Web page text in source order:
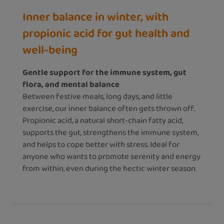
Inner balance in winter, with
propionic acid for gut health and
well-being
Gentle support for the immune system, gut
flora, and mental balance
Between festive meals, long days, and little
exercise, our inner balance often gets thrown off.
Propionic acid, a natural short-chain fatty acid,
supports the gut, strengthens the immune system,
and helps to cope better with stress. Ideal for
anyone who wants to promote serenity and energy
from within, even during the hectic winter season.